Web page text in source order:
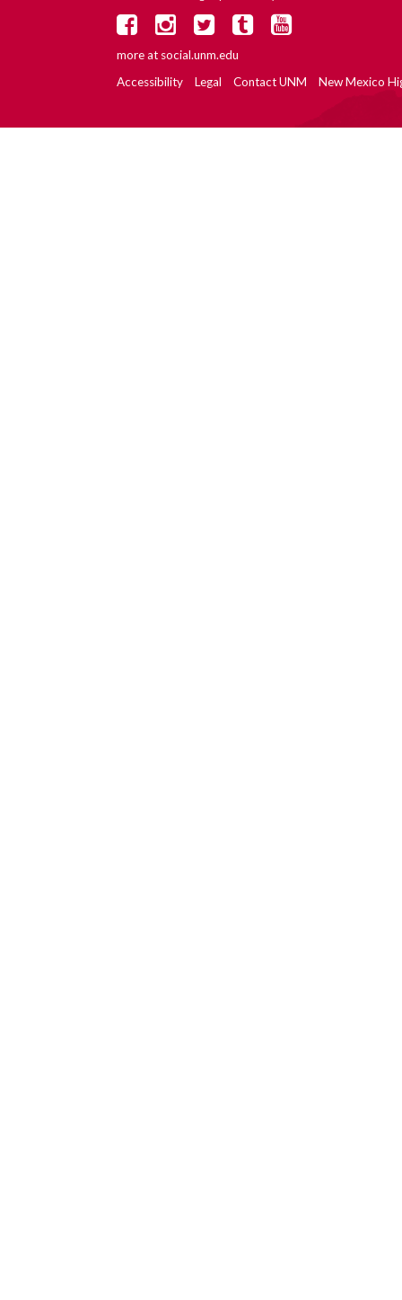
more at social.unm.edu
Accessibility
Legal Contact UNM New Mexico